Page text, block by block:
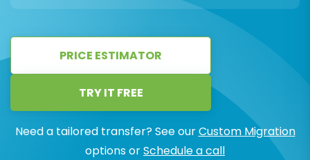
PRICE ESTIMATOR
TRY IT FREE
Need a tailored transfer? See ourCustom Migration
options orSchedule a call